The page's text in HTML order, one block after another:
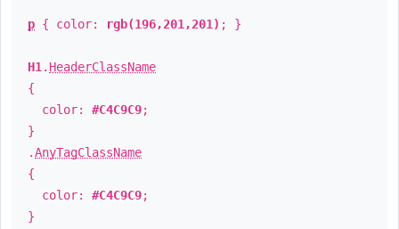
p { color: rgb(196,201,201) ; }
H1 . HeaderClassName
{
color: #C4C9C9;
}
.AnyTagClassName
{
color: #C4C9C9;
}